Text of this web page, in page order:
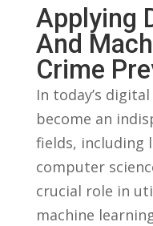
Applying‍
And‌
‍Crime
In today’s
become an‌
⁣fields, including
computer
crucial​ role ​in​
machine